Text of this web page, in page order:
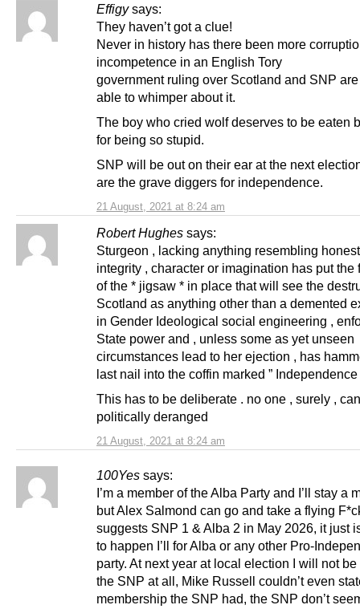
Effigy says:
21 August, 2021 at 8:24 am
They haven’t got a clue!
Never in history has there been more
incompetence in an English Tory
government ruling over Scotland and SNP
able to whimper about it.
The boy who cried wolf deserves to be eaten
for being so stupid.
SNP will be out on their ear at the next
are the grave diggers for independence.
Robert Hughes says:
21 August, 2021 at 8:24 am
Sturgeon , lacking anything resembling
integrity , character or imagination has put the
of the * jigsaw * in place that will see the
Scotland as anything other than a demented
in Gender Ideological social engineering ,
State power and , unless some as yet unseen
circumstances lead to her ejection , has
last nail into the coffin marked ” Independence
This has to be deliberate . no one , surely ,
politically deranged
100Yes says:
I’m a member of the Alba Party and I’ll stay a
but Alex Salmond can go and take a flying
suggests SNP 1 & Alba 2 in May 2026, it just
to happen I’ll for Alba or any other Pro-
party. At next year at local election I will not
the SNP at all, Mike Russell couldn’t even
membership the SNP had, the SNP don’t